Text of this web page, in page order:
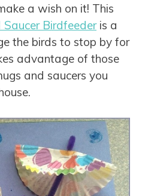
a wish on it! This
Saucer Birdfeederis a
the birds to stop by for
advantage of those
and saucers you